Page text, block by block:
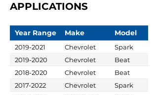
APPLICATIONS
Year Range Make Model
2019-2021 Chevrolet
Spark
2019-2020
Chevrolet
Beat
2018-2020
Chevrolet
Beat
2017-2022
Chevrolet
Spark